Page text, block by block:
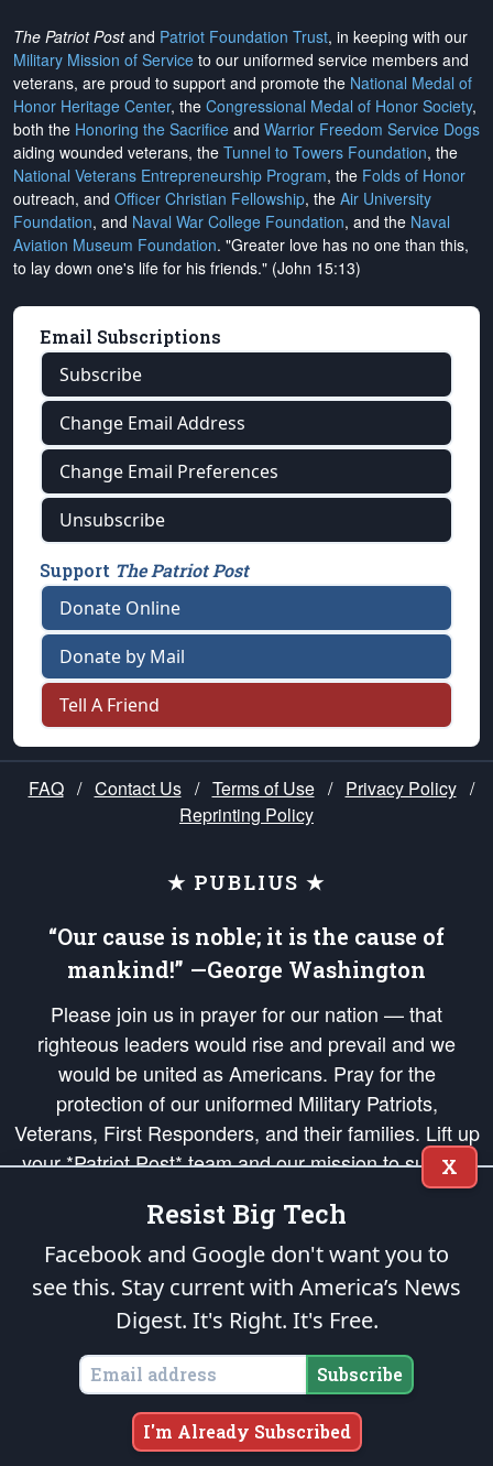
The Patriot Postand Patriot Foundation Trust, in keeping with our
Military Mission of Service to our uniformed service members and
veterans, are proud to support and promote the National Medal of
Honor Heritage Center, the Congressional Medal of Honor Society,
both the Honoring the Sacrifice and Warrior Freedom Service Dogs
aiding wounded veterans, the Tunnel to Towers Foundation, the
National Veterans Entrepreneurship Program, the Folds of Honor
outreach, and Officer Christian Fellowship, the Air University
Foundation, and Naval War College Foundation, and the Naval
Aviation Museum Foundation. "Greater love has no one than this,
to lay down one's life for his friends." (John 15:13)
Email Subscriptions
Subscribe
Change Email Address
Change Email Preferences
Unsubscribe
Support The Patriot Post
Donate Online
Donate by Mail
Tell A Friend
FAQ / Contact Us / Terms of Use / Privacy Policy /
Reprinting Policy
★ PUBLIUS ★
“Our cause is noble; it is the cause of
mankind!” —George Washington
Please join us in prayer for our nation — that
righteous leaders would rise and prevail and we
would be united as Americans. Pray for the
protection of our uniformed Military Patriots,
Veterans, First Responders, and their families. Lift up
your *Patriot Post* team and our mission to support
and defend our legacy of American Liberty and our
Republic's Founding Principles, in order that the fires
of freedom would be ignited in the hearts and minds
of our countrymen.
is protected speech, as enumerated in theFirst Amendment
States of America, in accordance with theendowedandunalienable Rights of
All Mankind
Copyright © 2026The Patriot Post. All Rights Reserved.
X
Resist Big Tech
Facebook and Google don't want you to
see this. Stay current with America’s News
Digest. It's Right. It's Free.
Subscribe
I'm Already Subscribed